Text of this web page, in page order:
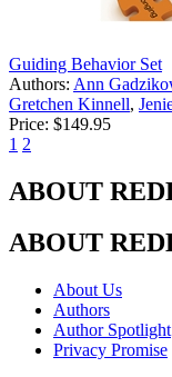
Guiding Behavior Set
Authors: Ann
Gretchen Kinnell,
Price: $149.95
1 2
ABOUT
ABOUT
About Us
Authors
Author Spotlight
Privacy Promise